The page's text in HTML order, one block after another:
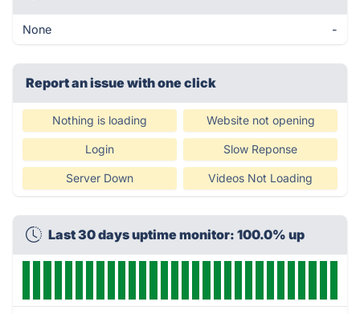
None -
Report an issue with one click
Nothing is loading Website not opening
Login Slow Reponse
Server Down Videos Not Loading
Last 30 days uptime monitor: 100.0% up